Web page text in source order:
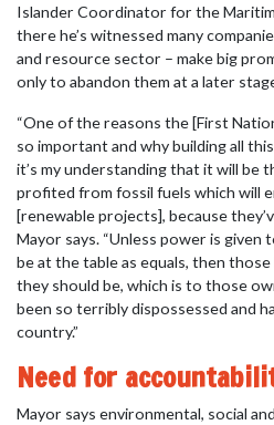
Islander Coordinator for the
there he’s witnessed many
and resource sector – make big
only to abandon them at a later
“One of the reasons the [First
so important and why building all
it’s my understanding that it will be
profited from fossil fuels which will
[renewable projects], because
Mayor says. “Unless power is
be at the table as equals, then
they should be, which is to those
been so terribly dispossessed and
country.”
Need for
Mayor says environmental, social